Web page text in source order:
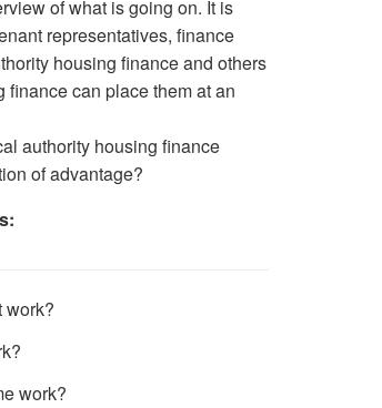
of what is going on. It is
representatives, finance
housing finance and others
can place them at an
authority housing finance
of advantage?
work?
work?